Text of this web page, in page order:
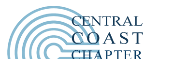
Bring the whole fam (or just yourself ) and
area so feel free to bring balls, frisbees,
bring chairs to sit in if that would make you
drinking fountain to fill up as needed). We are